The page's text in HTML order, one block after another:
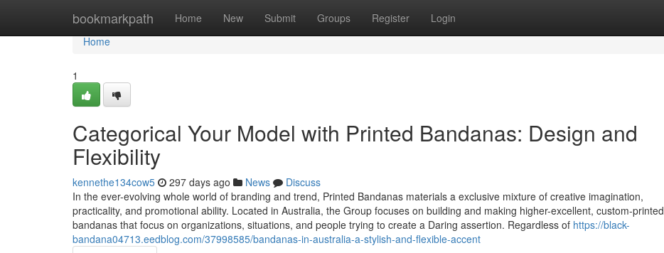
bookmarkpath Home New Submit Groups Register Login
Home
Home
1
Categorical Your Model with Printed Bandanas: Design and
Flexibility
kennethe134cow5 297 days ago News
Discuss
In the ever-evolving whole world of branding and trend, Printed Bandanas materials a exclusive mixture of creative imagination,
practicality, and promotional ability. Located in Australia, the Group focuses on building and making higher-excellent, custom-printed
bandanas that focus on organizations, situations, and people trying to create a Daring assertion. Regardless of https://black-
bandana04713.eedblog.com/37998585/bandanas-in-australia-a-stylish-and-flexible-accent